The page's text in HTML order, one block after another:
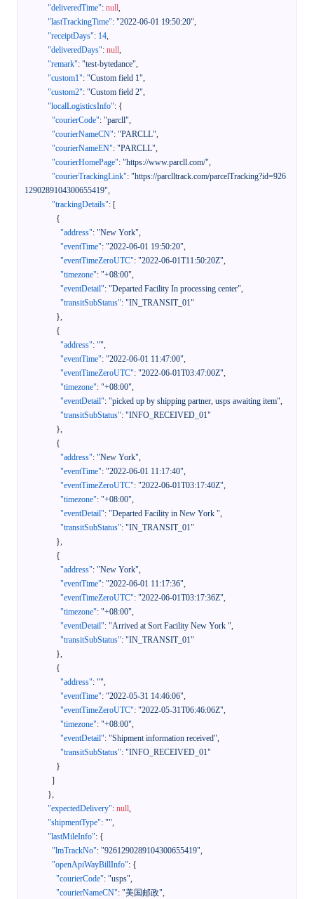
"deliveredTime": null,
"lastTrackingTime": "2022-06-01 19:50:20",
"receiptDays": 14,
"deliveredDays": null,
"remark": "test-bytedance",
"custom1": "Custom field 1",
"custom2": "Custom field 2",
"localLogisticsInfo": {
"courierCode": "parcll",
"courierNameCN": "PARCLL",
"courierNameEN": "PARCLL",
"courierHomePage": "https://www.parcll.com/",
"courierTrackingLink": "https://parclltrack.com/parcelTracking?id=926
1290289104300655419",
"trackingDetails": [
{
"address": "New York",
"eventTime": "2022-06-01 19:50:20",
"eventTimeZeroUTC": "2022-06-01T11:50:20Z",
"timezone": "+08:00",
"eventDetail": "Departed Facility In processing center",
"transitSubStatus": "IN_TRANSIT_01"
},
{
"address": "",
"eventTime": "2022-06-01 11:47:00",
"eventTimeZeroUTC": "2022-06-01T03:47:00Z",
"timezone": "+08:00",
"eventDetail": "picked up by shipping partner, usps awaiting item",
"transitSubStatus": "INFO_RECEIVED_01"
},
{
"address": "New York",
"eventTime": "2022-06-01 11:17:40",
"eventTimeZeroUTC": "2022-06-01T03:17:40Z",
"timezone": "+08:00",
"eventDetail": "Departed Facility in New York ",
"transitSubStatus": "IN_TRANSIT_01"
},
{
"address": "New York",
"eventTime": "2022-06-01 11:17:36",
"eventTimeZeroUTC": "2022-06-01T03:17:36Z",
"timezone": "+08:00",
"eventDetail": "Arrived at Sort Facility New York ",
"transitSubStatus": "IN_TRANSIT_01"
},
{
"address": "",
"eventTime": "2022-05-31 14:46:06",
"eventTimeZeroUTC": "2022-05-31T06:46:06Z",
"timezone": "+08:00",
"eventDetail": "Shipment information received",
"transitSubStatus": "INFO_RECEIVED_01"
}
]
},
"expectedDelivery": null,
"shipmentType": "",
"lastMileInfo": {
"lmTrackNo": "9261290289104300655419",
"openApiWayBillInfo": {
"courierCode": "usps",
"courierNameCN": "美国邮政",